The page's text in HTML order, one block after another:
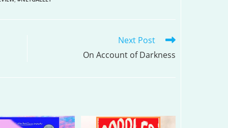
Next Post
On Account of Darkness